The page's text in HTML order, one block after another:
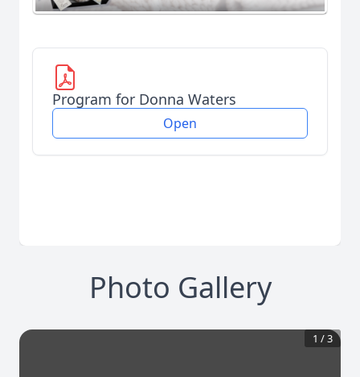
Program for Donna Waters
Open
Photo Gallery
1 /3